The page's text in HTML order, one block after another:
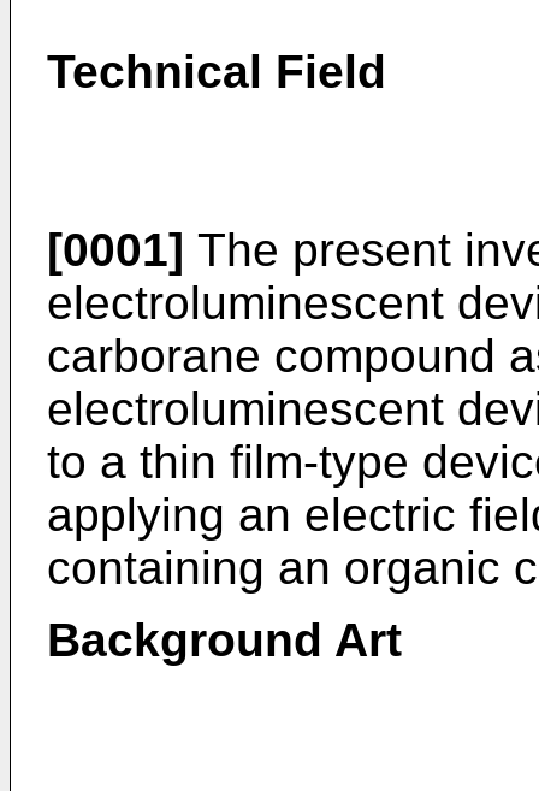
Technical Field
[0001] The present
electroluminescent
carborane compound
electroluminescent
to a thin film-type
applying an electric
containing an organic
Background Art